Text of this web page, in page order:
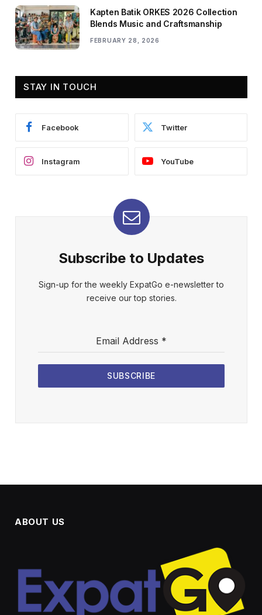
Kapten Batik ORKES 2026 Collection
Blends Music and Craftsmanship
FEBRUARY 28, 2026
STAY IN TOUCH
Facebook Twitter
Instagram YouTube
Subscribe to Updates
Sign-up for the weekly ExpatGo e-newsletter to
receive our top stories.
Email Address *
SUBSCRIBE
ABOUT US